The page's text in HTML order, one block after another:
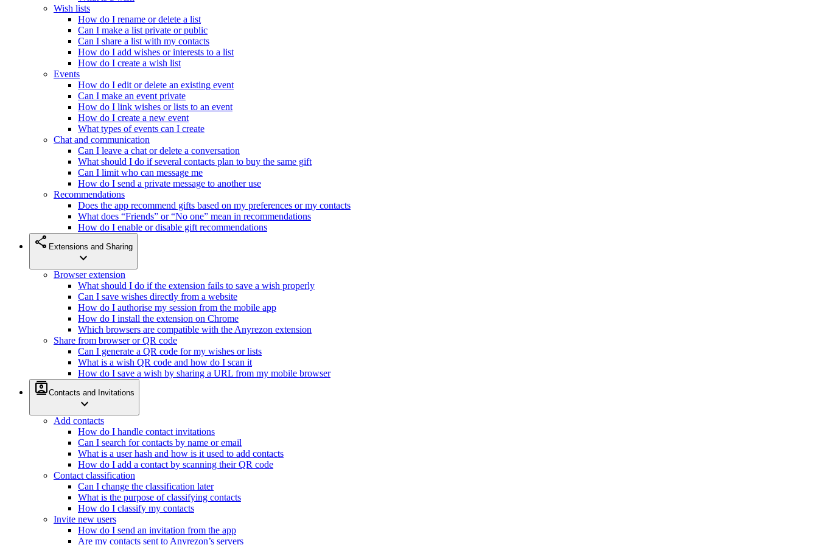
Wish lists
How do I rename or delete a list
Can I make a list private or public
Can I share a list with my contacts
How do I add wishes or interests to a list
How do I create a wish list
Events
How do I edit or delete an existing event
Can I make an event private
How do I link wishes or lists to an event
How do I create a new event
What types of events can I create
Chat and communication
Can I leave a chat or delete a conversation
What should I do if several contacts plan to buy the same gift
Can I limit who can message me
How do I send a private message to another use
Recommendations
Does the app recommend gifts based on my preferences or my contacts
What does “Friends” or “No one” mean in recommendations
How do I enable or disable gift recommendations
share Extensions and Sharing
expand_more
Browser extension
What should I do if the extension fails to save a wish properly
Can I save wishes directly from a website
How do I authorise my session from the mobile app
How do I install the extension on Chrome
Which browsers are compatible with the Anyrezon extension
Share from browser or QR code
Can I generate a QR code for my wishes or lists
What is a wish QR code and how do I scan it
How do I save a wish by sharing a URL from my mobile browser
contactsContacts and Invitations
expand_more
Add contacts
How do I handle contact invitations
Can I search for contacts by name or email
What is a user hash and how is it used to add contacts
How do I add a contact by scanning their QR code
Contact classification
Can I change the classification later
What is the purpose of classifying contacts
How do I classify my contacts
Invite new users
How do I send an invitation from the app
Are my contacts sent to Anyrezon’s servers